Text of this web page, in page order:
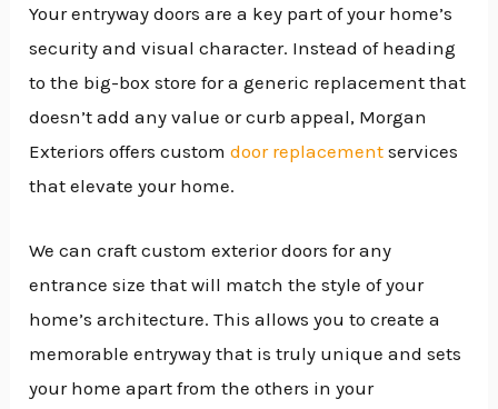
Your entryway doors are a key part of your home’s
security and visual character. Instead of heading
to the big-box store for a generic replacement that
doesn’t add any value or curb appeal, Morgan
Exteriors offers customdoor replacement services
that elevate your home.
We can craft custom exterior doors for any
entrance size that will match the style of your
home’s architecture. This allows you to create a
memorable entryway that is truly unique and sets
your home apart from the others in your